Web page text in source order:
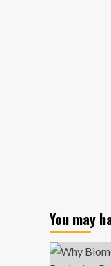
You may